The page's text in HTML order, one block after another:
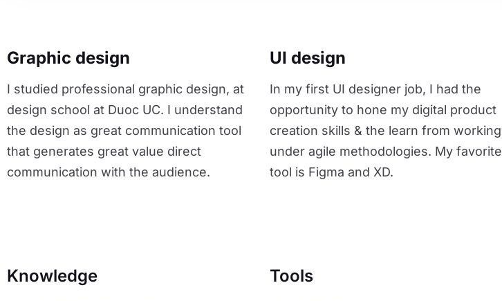
Graphic design
I studied professional graphic design, at
design school at Duoc UC. I understand
the design as great communication tool
that generates great value direct
communication with the audience.
UI design
In my first UI designer job, I had the
opportunity to hone my digital product
creation skills & the learn from working
under agile methodologies. My favorite
tool is Figma and XD.
Knowledge Tools